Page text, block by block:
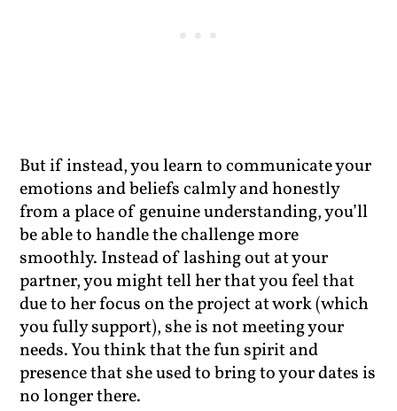
But if instead, you learn to communicate your
emotions and beliefs calmly and honestly
from a place of genuine understanding, you’ll
be able to handle the challenge more
smoothly. Instead of lashing out at your
partner, you might tell her that you feel that
due to her focus on the project at work (which
you fully support), she is not meeting your
needs. You think that the fun spirit and
presence that she used to bring to your dates is
no longer there.